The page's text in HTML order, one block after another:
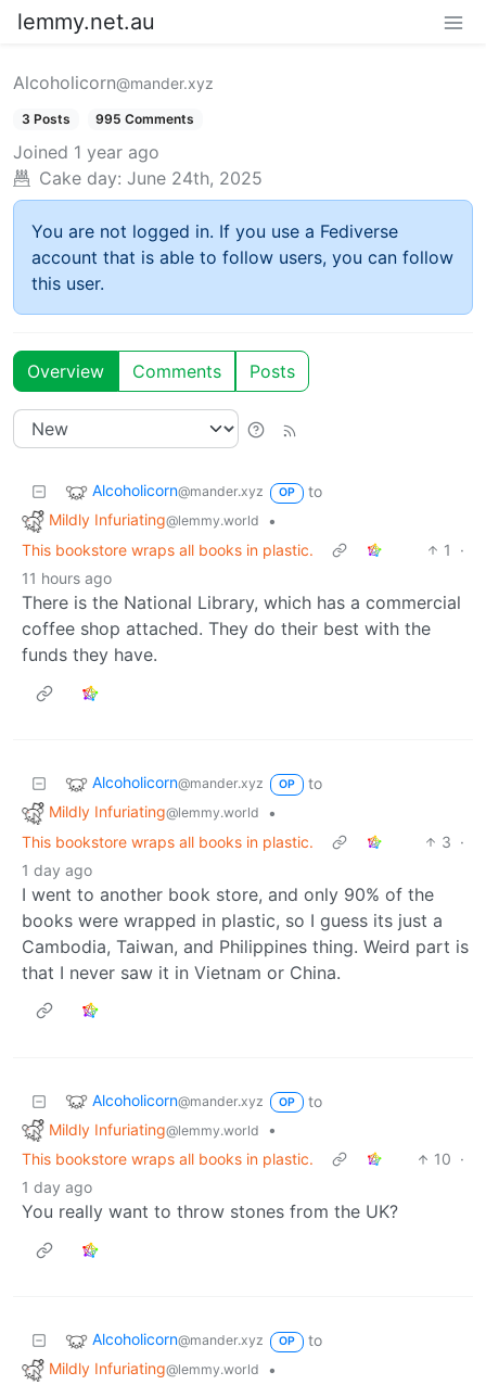
lemmy.net.au
Alcoholicorn@mander.xyz
3 Posts 995 Comments
Joined 1 year ago
Cake day: June 24th, 2025
You are not logged in. If you use a Fediverse
account that is able to follow users, you can follow
this user.
Overview Comments Posts
Alcoholicorn@mander.xyz OP
to
Mildly Infuriating@lemmy.world
•
This bookstore wraps all books in plastic.
1
·
11 hours ago
There is the National Library, which has a commercial
coffee shop attached. They do their best with the
funds they have.
Alcoholicorn@mander.xyz OP
to
Mildly Infuriating@lemmy.world
•
This bookstore wraps all books in plastic.
3 ·
1 day ago
I went to another book store, and only 90% of the
books were wrapped in plastic, so I guess its just a
Cambodia, Taiwan, and Philippines thing. Weird part is
that I never saw it in Vietnam or China.
Alcoholicorn@mander.xyz OP
to
Mildly Infuriating@lemmy.world
•
This bookstore wraps all books in plastic.
10 ·
1 day ago
You really want to throw stones from the UK?
Alcoholicorn@mander.xyz OP
to
Mildly Infuriating@lemmy.world
•